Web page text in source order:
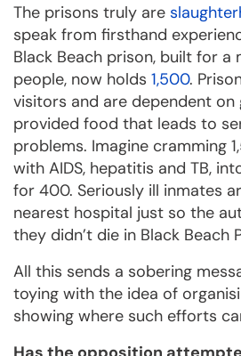
The prisons truly are
speak from firsthand
Black Beach prison, built for
people, now holds 1,500.
visitors and are dependent
provided food that leads to
problems. Imagine cramming
with AIDS, hepatitis and TB,
for 400. Seriously ill inmates
nearest hospital just so the
they didn’t die in Black Beach
All this sends a sobering
toying with the idea of
showing where such efforts